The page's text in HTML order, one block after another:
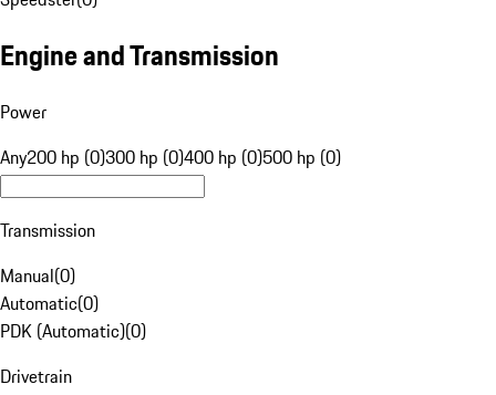
Engine and Transmission
Power
Any200 hp (0)300 hp (0)400 hp (0)500 hp (0)
Transmission
Manual(0)
Automatic(0)
PDK (Automatic)(0)
Drivetrain